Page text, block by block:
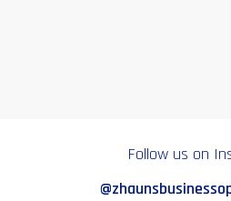
Follow us on